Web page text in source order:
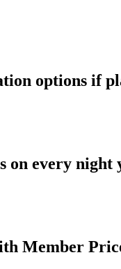
options if
on every night
Member